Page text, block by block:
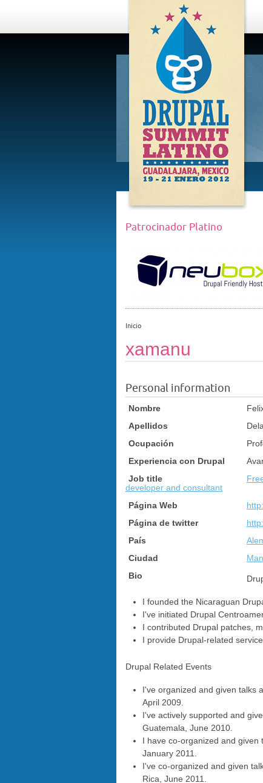
DRUPAL
SUMMIT
LATINO,
GUADALAJARA
2012
Patrocinador Platino
Inicio
xamanu
Personal information
Nombre
Apellidos
Ocupación
Experiencia con Drupal
Job title
developer and consultant
Página Web
Página de twitter
País
Ciudad
Bio
I founded the Nicaraguan
I've initiated Drupal
I contributed Drupal patches,
I provide Drupal-related
Drupal Related Events
I've organized and given talks
April 2009.
I've actively supported and
Guatemala, June 2010.
I have co-organized and given
January 2011.
I've co-organized and given
Rica, June 2011.